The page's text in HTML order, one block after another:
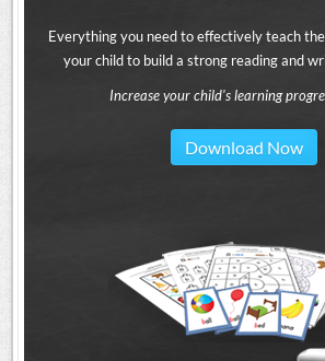
Everything you need to effectively teach
your child to build a strong reading and
Increase your child's learning
Download Now